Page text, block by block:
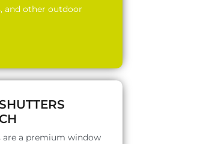
and other outdoor
are a premium window